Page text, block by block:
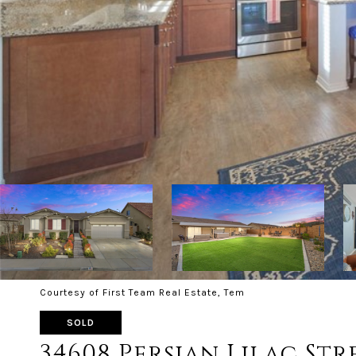
Courtesy of First Team Real Estate, Tem
SOLD